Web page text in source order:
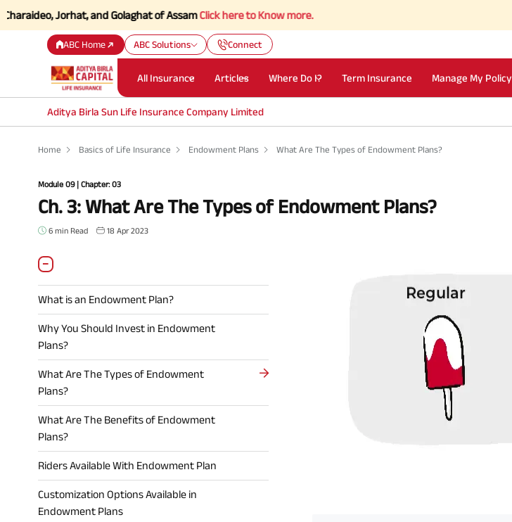
Jorhat, and Golaghat of AssamClick here to Know more.
ABC Home ABC Solutions Connect
All Insurance Articles Where Do I? Term Insurance Manage My Policy
Aditya Birla Sun Life Insurance Company Limited
Home Basics of Life Insurance Endowment Plans What Are The Types of Endowment Plans?
Module 09 | Chapter: 03
Ch. 3: What Are The Types of Endowment Plans?
6 min Read 18 Apr 2023
What is an Endowment Plan?
Why You Should Invest in Endowment
Plans?
What Are The Types of Endowment
Plans?
What Are The Benefits of Endowment
Plans?
Riders Available With Endowment Plan
Customization Options Available in
Endowment Plans